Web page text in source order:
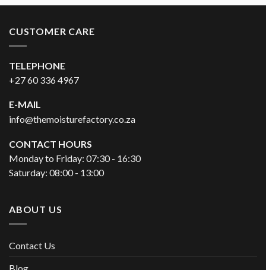
CUSTOMER CARE
TELEPHONE
+27 60 336 4967
E-MAIL
info@themoisturefactory.co.za
CONTACT HOURS
Monday to Friday: 07:30 - 16:30
Saturday: 08:00 - 13:00
ABOUT US
Contact Us